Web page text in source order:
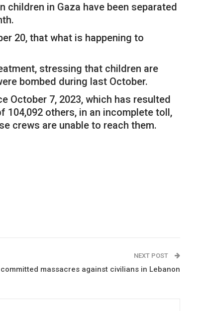
children in Gaza have been separated
20, that what is happening to
stressing that children are
bombed during last October.
October 7, 2023, which has resulted
104,092 others, in an incomplete toll,
crews are unable to reach them.
NEXT POST
massacres against civilians in Lebanon